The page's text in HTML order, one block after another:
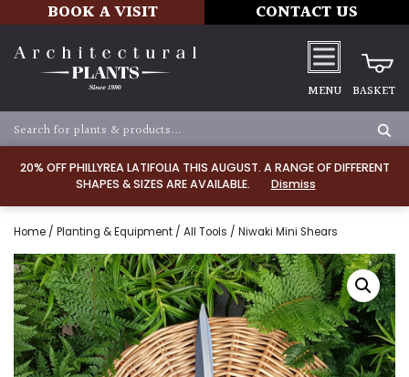
20% OFF PHILLYREA LATIFOLIA THIS AUGUST. A RANGE OF DIFFERENT
SHAPES & SIZES ARE AVAILABLE.
Dismiss
BOOK A VISIT CONTACT US
MENU BASKET
Home / Planting & Equipment / All Tools / Niwaki Mini Shears